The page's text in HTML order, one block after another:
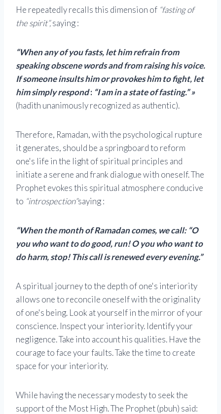
He repeatedly recalls this dimension of “fasting of
the spirit”,saying :
“When any of you fasts, let him refrain from
speaking obscene words and from raising his voice.
If someone insults him or provokes him to fight, let
him simply respond: “I am in a state of fasting.” »
(hadith unanimously recognized as authentic).
Therefore, Ramadan, with the psychological rupture
it generates, should be a springboard to reform
one's life in the light of spiritual principles and
initiate a serene and frank dialogue with oneself. The
Prophet evokes this spiritual atmosphere conducive
to “introspection”saying :
“When the month of Ramadan comes, we call: “O
you who want to do good, run! O you who want to
do harm, stop! This call is renewed every evening.”
A spiritual journey to the depth of one's interiority
allows one to reconcile oneself with the originality
of one's being. Look at yourself in the mirror of your
conscience. Inspect your interiority. Identify your
negligence. Take into account his qualities. Have the
courage to face your faults. Take the time to create
space for your interiority.
While having the necessary modesty to seek the
support of the Most High. The Prophet (pbuh) said: